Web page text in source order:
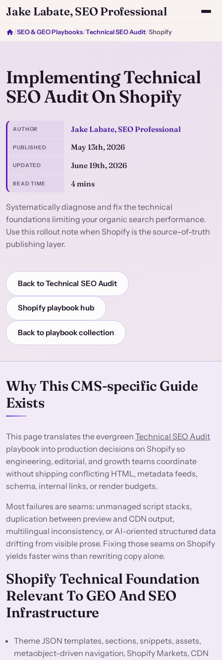
Jake Labate, SEO Professional
/SEO & GEO Playbooks/Technical SEO Audit/Shopify
Implementing Technical
SEO Audit On Shopify
AUTHOR Jake Labate, SEO Professional
PUBLISHED May 13th, 2026
UPDATED June 19th, 2026
READ TIME 4 mins
Systematically diagnose and fix the technical
foundations limiting your organic search performance.
Use this rollout note when Shopify is the source-of-truth
publishing layer.
Back to Technical SEO Audit
Shopify playbook hub
Back to playbook collection
Why This CMS-specific Guide
Exists
This page translates the evergreen Technical SEO Audit
playbook into production decisions on Shopify so
engineering, editorial, and growth teams coordinate
without shipping conflicting HTML, metadata feeds,
schema, internal links, or render budgets.
Most failures are seams: unmanaged script stacks,
duplication between preview and CDN output,
multilingual inconsistency, or AI-oriented structured data
drifting from visible prose. Fixing those seams on Shopify
yields faster wins than rewriting copy alone.
Shopify Technical Foundation
Relevant To GEO And SEO
Infrastructure
Theme JSON templates, sections, snippets, assets,
metaobject-driven navigation, Shopify Markets, CDN